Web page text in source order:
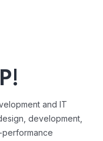
and IT
development,
performance